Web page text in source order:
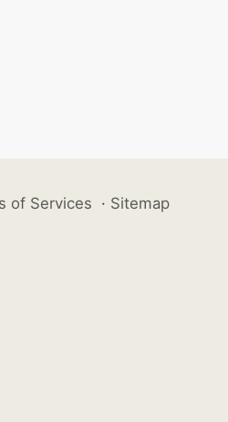
of Services · Sitemap